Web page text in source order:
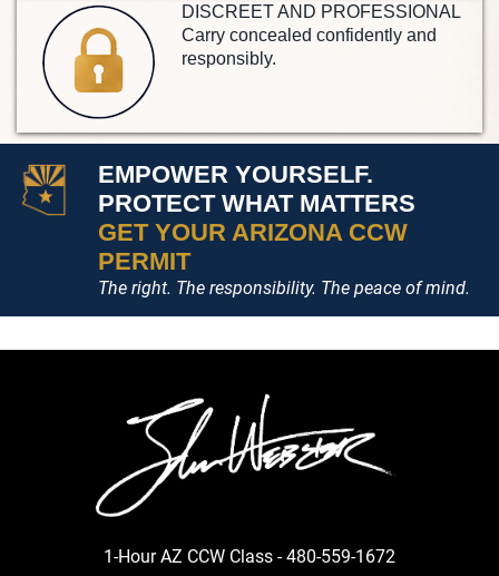
DISCREET AND PROFESSIONAL
Carry concealed confidently and
responsibly.
EMPOWER YOURSELF.
PROTECT WHAT MATTERS
GET YOUR ARIZONA CCW
PERMIT
The right. The responsibility. The peace of mind.
1-Hour AZ CCW Class -480-559-1672